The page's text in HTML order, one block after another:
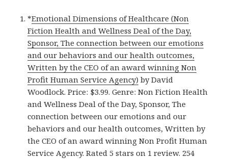
*Emotional Dimensions of Healthcare (Non
Fiction Health and Wellness Deal of the Day,
Sponsor, The connection between our emotions
and our behaviors and our health outcomes,
Written by the CEO of an award winning Non
Profit Human Service Agency) by David
Woodlock. Price: $3.99. Genre: Non Fiction Health
and Wellness Deal of the Day, Sponsor, The
connection between our emotions and our
behaviors and our health outcomes, Written by
the CEO of an award winning Non Profit Human
Service Agency. Rated 5 stars on 1 review. 254